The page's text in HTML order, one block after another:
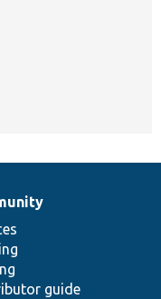
guide